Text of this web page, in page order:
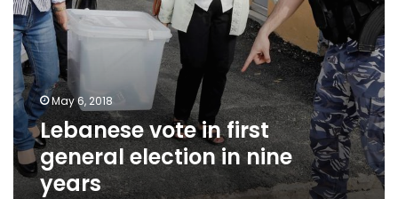
May 6, 2018
Lebanese vote in first
general election in nine
years